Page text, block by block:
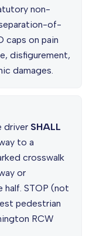
non-
of-
caps on pain
disfigurement,
damages.
driver SHALL
to a
crosswalk
or
STOP (not
pedestrian
RCW